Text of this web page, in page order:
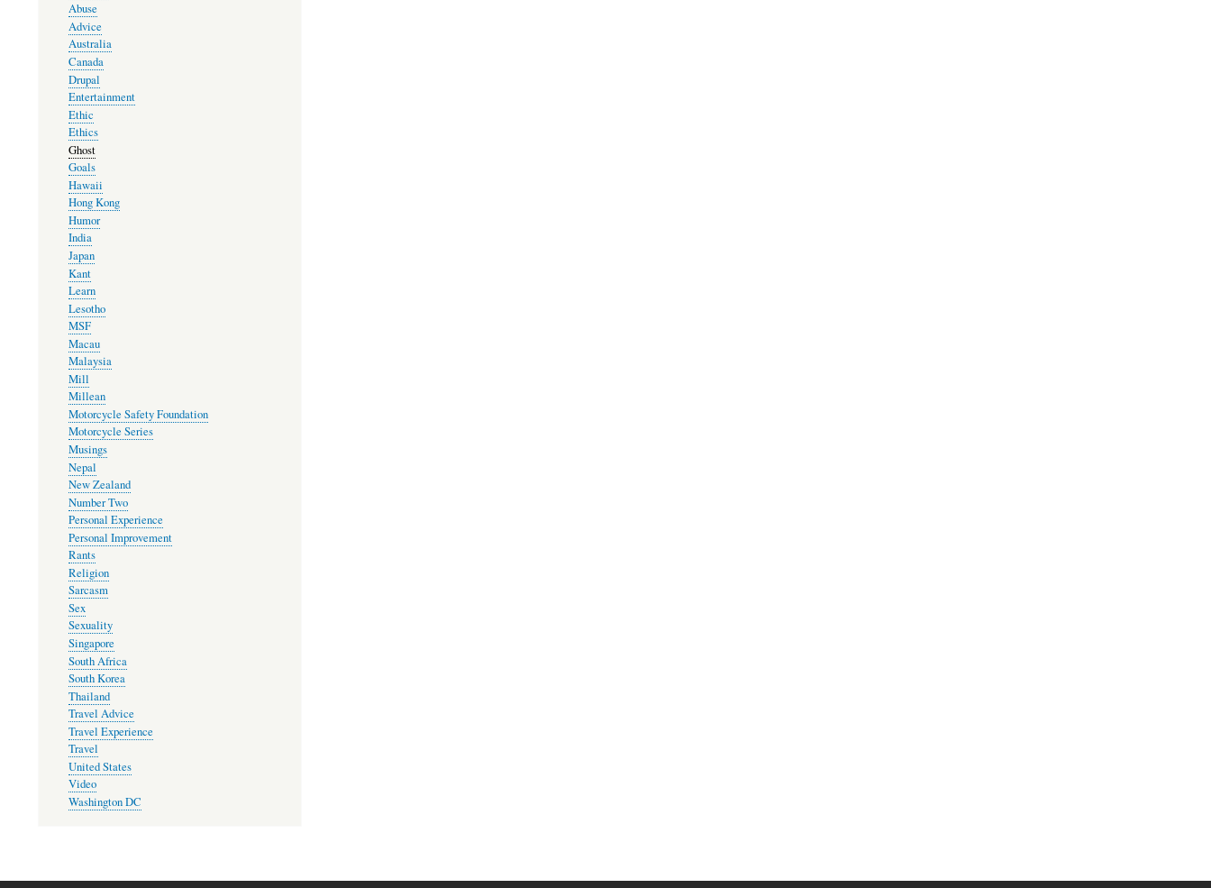
Abuse
Advice
Australia
Canada
Drupal
Entertainment
Ethic
Ethics
Ghost
Goals
Hawaii
Hong Kong
Humor
India
Japan
Kant
Learn
Lesotho
MSF
Macau
Malaysia
Mill
Millean
Motorcycle Safety Foundation
Motorcycle Series
Musings
Nepal
New Zealand
Number Two
Personal Experience
Personal Improvement
Rants
Religion
Sarcasm
Sex
Sexuality
Singapore
South Africa
South Korea
Thailand
Travel Advice
Travel Experience
Travel
United States
Video
Washington DC